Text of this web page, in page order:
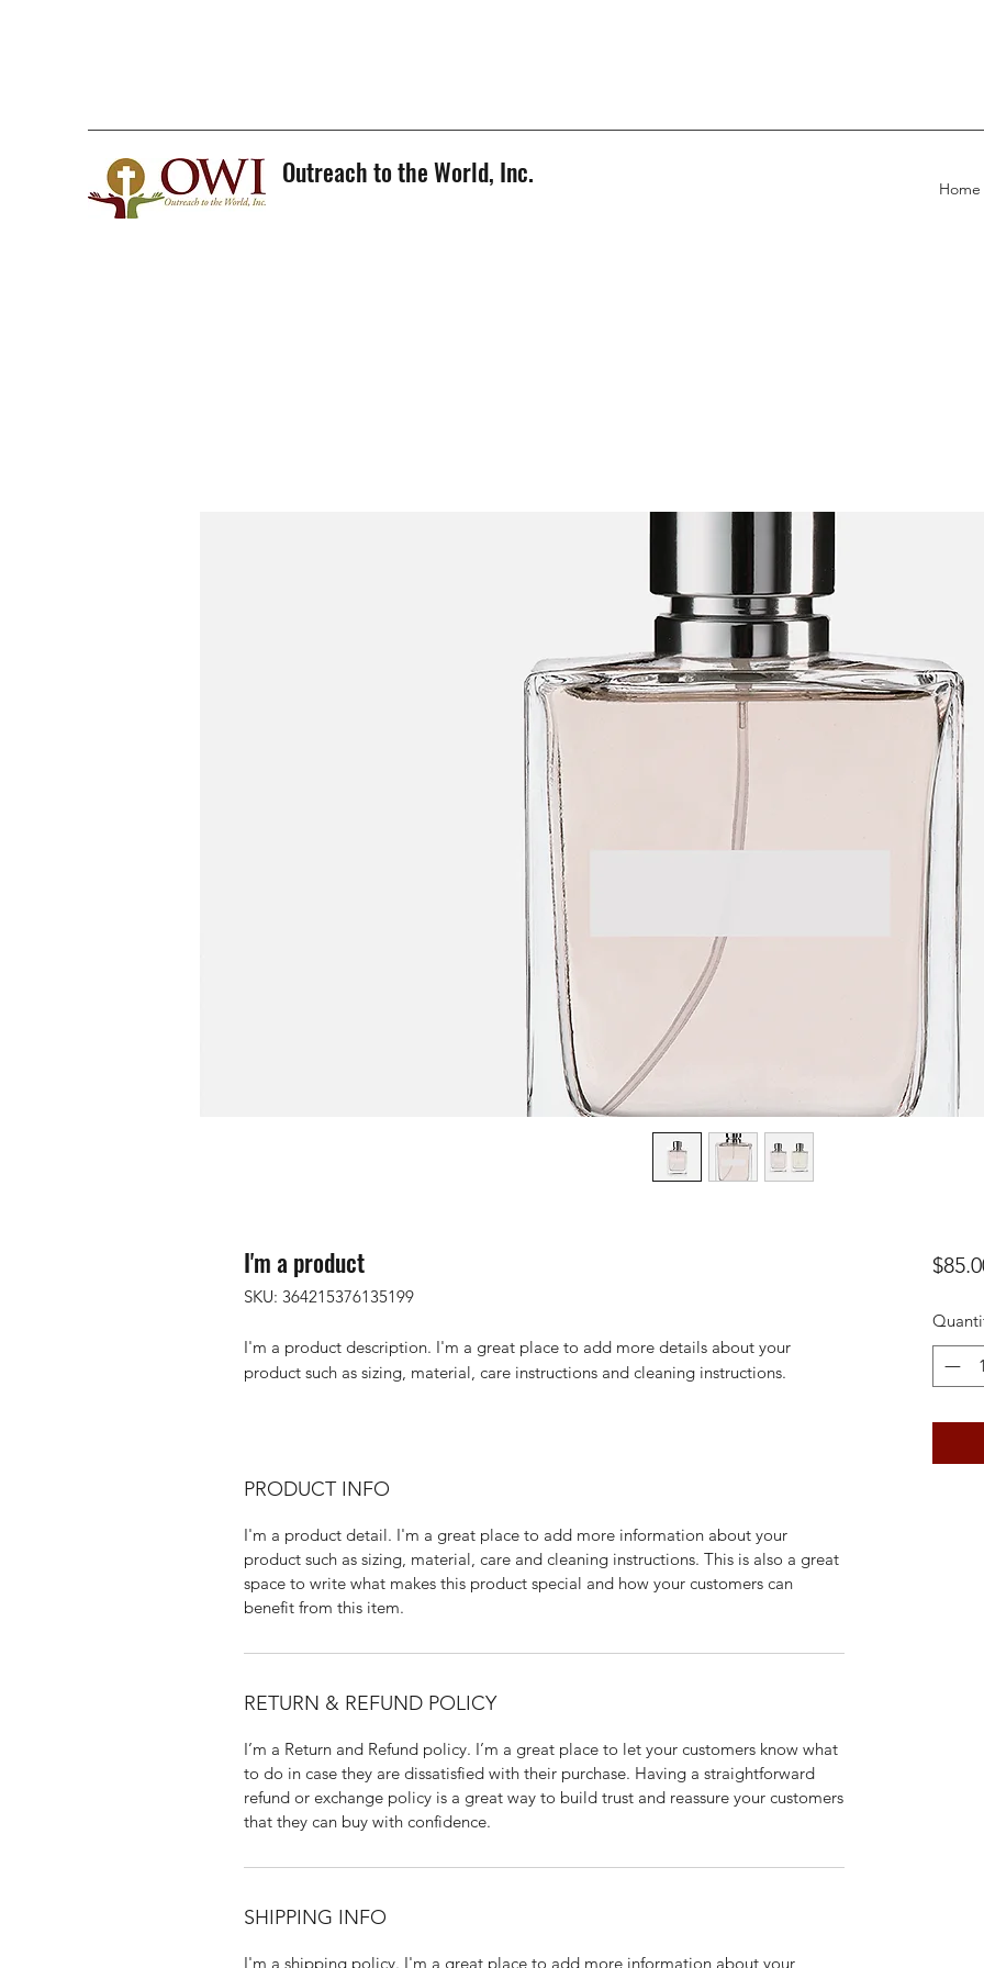
Outreach to the World, Inc. Home
I'm a product
SKU: 364215376135199
I'm a product description. I'm a great place to add more details about your
product such as sizing, material, care instructions and cleaning instructions.
PRODUCT INFO
I'm a product detail. I'm a great place to add more information about your
product such as sizing, material, care and cleaning instructions. This is also a great
space to write what makes this product special and how your customers can
benefit from this item.
RETURN & REFUND POLICY
I’m a Return and Refund policy. I’m a great place to let your customers know what
to do in case they are dissatisfied with their purchase. Having a straightforward
refund or exchange policy is a great way to build trust and reassure your customers
that they can buy with confidence.
SHIPPING INFO
I'm a shipping policy. I'm a great place to add more information about your